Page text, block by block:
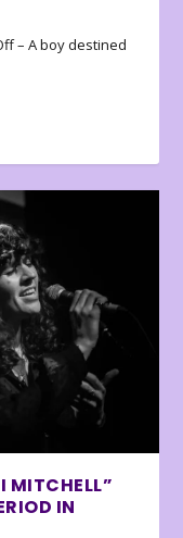
– A boy destined
MITCHELL”
IN